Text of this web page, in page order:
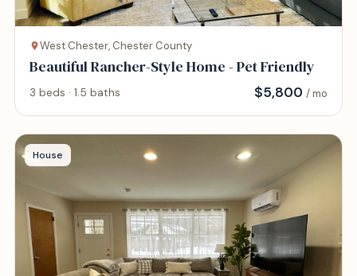
West Chester, Chester County
Beautiful Rancher-Style Home - Pet Friendly
3 beds · 1.5 baths $5,800 / mo
House